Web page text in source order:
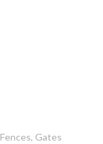
Fences, Gates